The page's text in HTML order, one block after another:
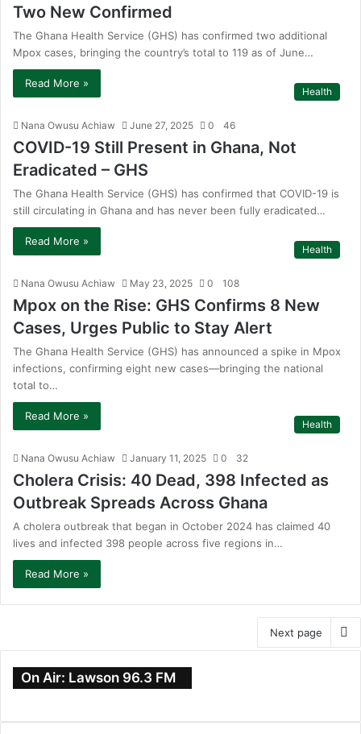
Two New Confirmed
The Ghana Health Service (GHS) has confirmed two additional
Mpox cases, bringing the country’s total to 119 as of June…
Read More »
Health
Nana Owusu Achiaw June 27, 2025 0 46
COVID-19 Still Present in Ghana, Not
Eradicated – GHS
The Ghana Health Service (GHS) has confirmed that COVID-19 is
still circulating in Ghana and has never been fully eradicated…
Read More »
Health
Nana Owusu Achiaw May 23, 2025 0 108
Mpox on the Rise: GHS Confirms 8 New
Cases, Urges Public to Stay Alert
The Ghana Health Service (GHS) has announced a spike in Mpox
infections, confirming eight new cases—bringing the national
total to…
Read More »
Health
Nana Owusu Achiaw January 11, 2025 0 32
Cholera Crisis: 40 Dead, 398 Infected as
Outbreak Spreads Across Ghana
A cholera outbreak that began in October 2024 has claimed 40
lives and infected 398 people across five regions in…
Read More »
Next page
On Air: Lawson 96.3 FM